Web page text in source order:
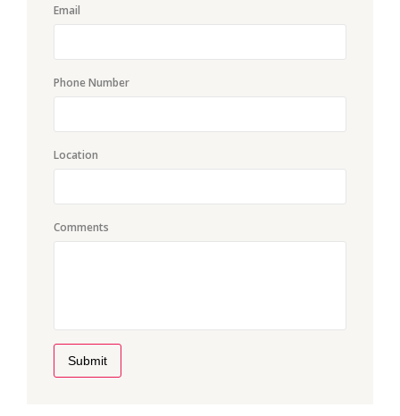
Email
Phone Number
Location
Comments
Submit